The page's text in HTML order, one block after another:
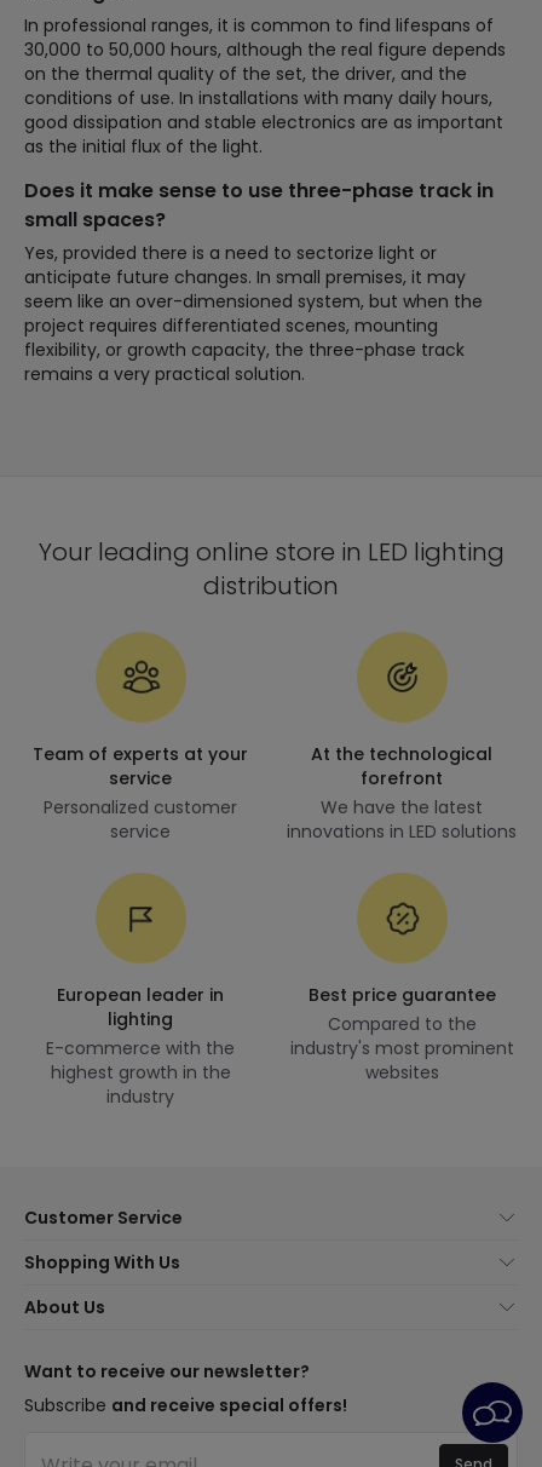
In professional ranges, it is common to find lifespans of
30,000 to 50,000 hours, although the real figure depends
on the thermal quality of the set, the driver, and the
conditions of use. In installations with many daily hours,
good dissipation and stable electronics are as important
as the initial flux of the light.
Does it make sense to use three-phase track in
small spaces?
Yes, provided there is a need to sectorize light or
anticipate future changes. In small premises, it may
seem like an over-dimensioned system, but when the
project requires differentiated scenes, mounting
flexibility, or growth capacity, the three-phase track
remains a very practical solution.
Your leading online store in LED lighting
distribution
Team of experts at your
service
Personalized customer
service
At the technological
forefront
We have the latest
innovations in LED solutions
European leader in
lighting
E-commerce with the
highest growth in the
industry
Best price guarantee
Compared to the
industry's most prominent
websites
Customer Service
Customer Service
Shipping Methods
Are You a Professional?
Ethical Channel
Shopping With Us
Brands
Quotes
About Us
Trends
Premium Decor Brands
Want to receive our newsletter?
Subscribe and receive special offers!